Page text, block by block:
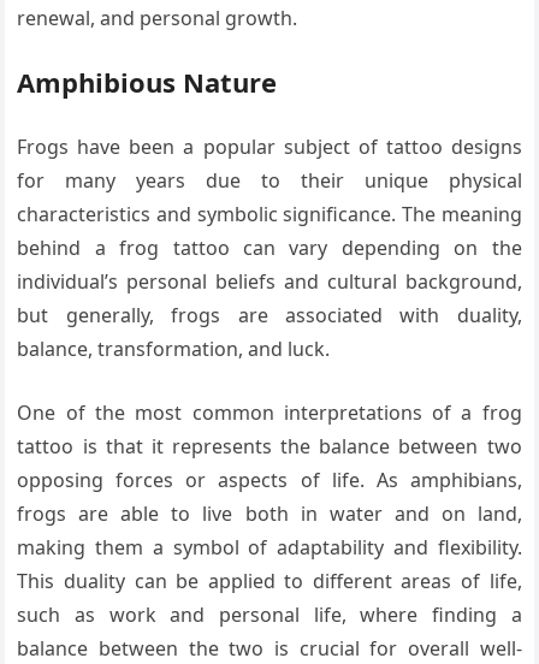
renewal, and personal growth.
Amphibious Nature
Frogs have been a popular subject of tattoo designs
for many years due to their unique physical
characteristics and symbolic significance. The meaning
behind a frog tattoo can vary depending on the
individual’s personal beliefs and cultural background,
but generally, frogs are associated with duality,
balance, transformation, and luck.
One of the most common interpretations of a frog
tattoo is that it represents the balance between two
opposing forces or aspects of life. As amphibians,
frogs are able to live both in water and on land,
making them a symbol of adaptability and flexibility.
This duality can be applied to different areas of life,
such as work and personal life, where finding a
balance between the two is crucial for overall well-